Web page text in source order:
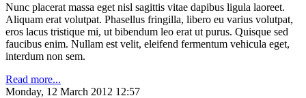
Nunc placerat massa eget nisl sagittis vitae dapibus ligula laoreet.
Aliquam erat volutpat. Phasellus fringilla, libero eu varius volutpat,
eros lacus tristique mi, ut bibendum leo erat ut purus. Quisque sed
faucibus enim. Nullam est velit, eleifend fermentum vehicula eget,
interdum non sem.
Read more...
Monday, 12 March 2012 12:57